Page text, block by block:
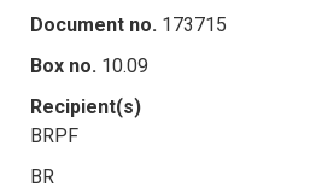
Document no. 173715
Box no. 10.09
Recipient(s)
BRPF
BR